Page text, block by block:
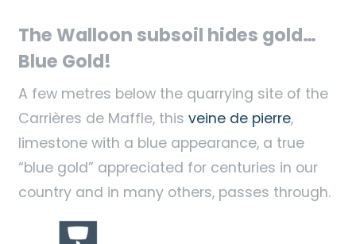
The Walloon subsoil hides gold…
Blue Gold!
A few metres below the quarrying site of the
Carrières de Maffle, this veine de pierre,
limestone with a blue appearance, a true
“blue gold” appreciated for centuries in our
country and in many others, passes through.